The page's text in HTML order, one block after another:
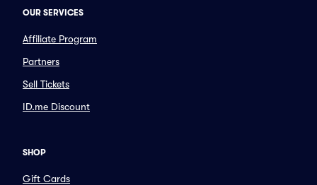
OUR SERVICES
Affiliate Program
Partners
Sell Tickets
ID.me Discount
SHOP
Gift Cards